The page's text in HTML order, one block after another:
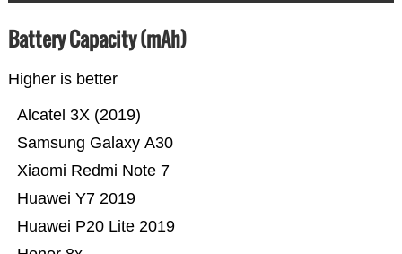
Battery Capacity (mAh)
Higher is better
Huawei P20 Lite 2019
Huawei Y7 2019
Xiaomi Redmi Note 7
Samsung Galaxy A30
Alcatel 3X (2019)